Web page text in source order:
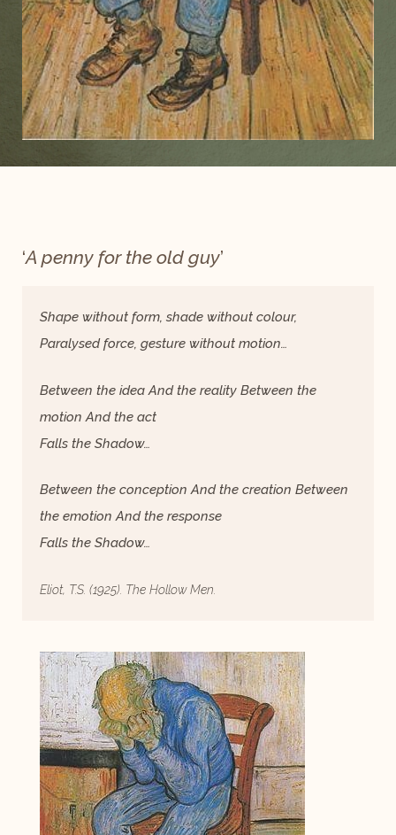
‘A penny for the old guy’
Shape without form, shade without colour,
Paralysed force, gesture without motion…
Between the idea And the reality Between the
motion And the act
Falls the Shadow…
Between the conception And the creation Between
the emotion And the response
Falls the Shadow…
Eliot, T.S. (1925). The Hollow Men.